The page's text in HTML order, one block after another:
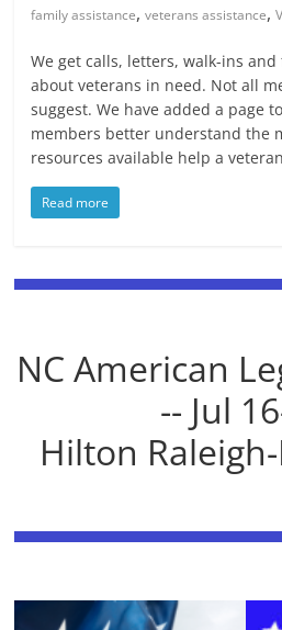
family assistance,veterans assistance,
We get calls, letters, walk-ins
about veterans in need. Not all
suggest. We have added a page
members better understand the
resources available help a
Read more
NC American
-- Jul
Hilton